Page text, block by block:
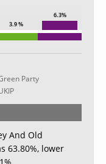
3.9 %
6.3%
Party
And Old
63.80%, lower